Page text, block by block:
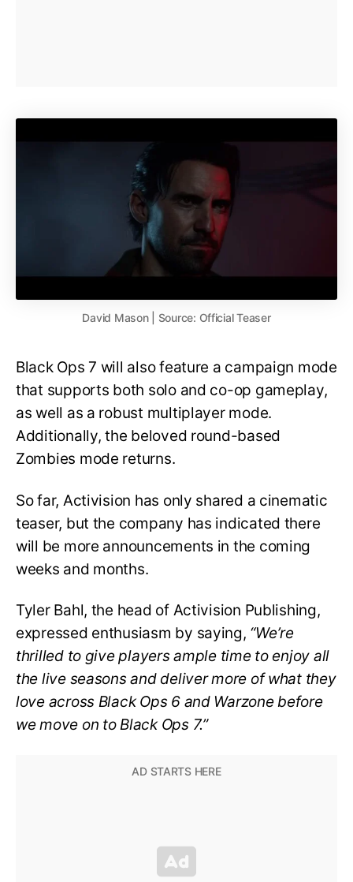
David Mason | Source: Official Teaser
Black Ops 7 will also feature a campaign mode
that supports both solo and co-op gameplay,
as well as a robust multiplayer mode.
Additionally, the beloved round-based
Zombies mode returns.
So far, Activision has only shared a cinematic
teaser, but the company has indicated there
will be more announcements in the coming
weeks and months.
Tyler Bahl, the head of Activision Publishing,
expressed enthusiasm by saying, “We’re
thrilled to give players ample time to enjoy all
the live seasons and deliver more of what they
love across Black Ops 6 and Warzone before
we move on to Black Ops 7.”